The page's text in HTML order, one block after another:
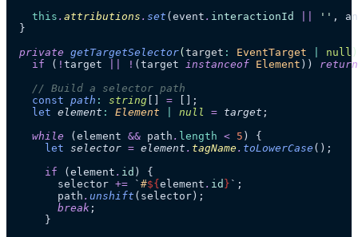
    this
. attributions . set (event . interactionId '' ,
  }
  private
getTargetSelector( target : EventTarget null )
    if
( ! target ! (target instanceof Element )) return
    // Build a selector path
    const
path : string = [];
    let
element : Element null = target ;
    while
(element && path . length < 5 ) {
      let
selector = element . tagName. toLowerCase ();
      if
(element . id ) {
        selector
+= ` #${ element . id } ` ;
        path
. unshift (selector);
        break
;
      }